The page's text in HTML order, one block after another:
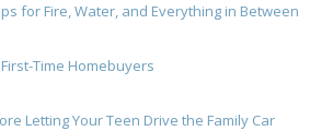
for Fire, Water, and Everything in Between
Time Homebuyers
Letting Your Teen Drive the Family Car